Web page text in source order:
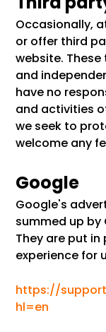
Occasionally,
or offer third
website.
and
have no
and activities
we seek to
welcome any
Google
Google's
summed up by
They are put
experience for
https://
hl=en